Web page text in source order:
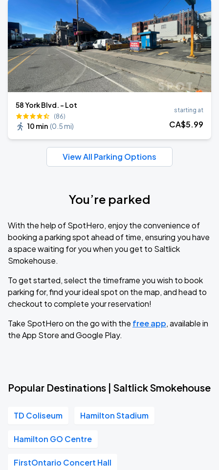
58 York Blvd. - Lot
(86)
10 min (0.5 mi)
starting at
CA$5.99
View All Parking Options
You’re parked
With the help of SpotHero, enjoy the convenience of
booking a parking spot ahead of time, ensuring you have
a space waiting for you when you get to Saltlick
Smokehouse.
To get started, select the timeframe you wish to book
parking for, find your ideal spot on the map, and head to
checkout to complete your reservation!
Take SpotHero on the go with the free app, available in
the App Store and Google Play.
Popular Destinations | Saltlick Smokehouse
TD Coliseum Hamilton Stadium
Hamilton GO Centre
FirstOntario Concert Hall